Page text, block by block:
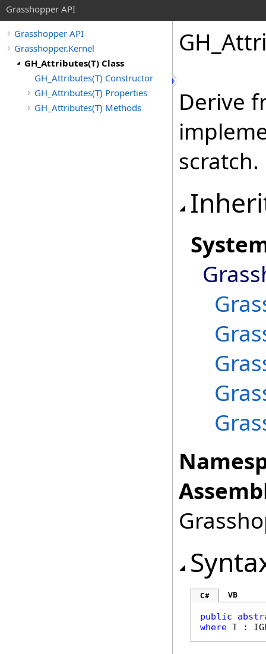
Grasshopper API
Grasshopper API
Grasshopper.Kernel
GH_Attributes(T) Class
GH_Attributes(T) Constructor
GH_Attributes(T) Properties
GH_Attributes(T) Methods
Derive
scratch.
C# VB
public
where T :